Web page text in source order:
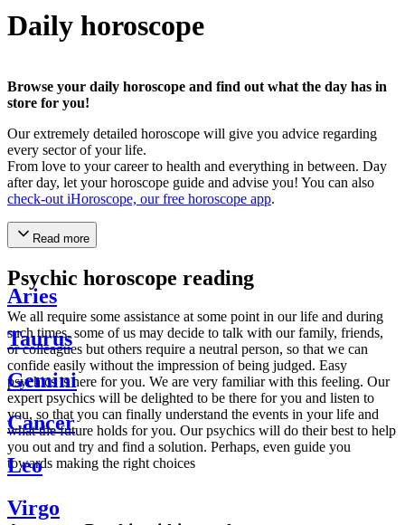
Daily horoscope
Browse your daily horoscope and find out what the day has in
store for you!
Our extremely detailed horoscope will give you advice regarding
every sector of your life.
From love to your career to health and everything in between. Day
after day, let your horoscope guide and advise you! You can also
check-out iHoroscope, our free horoscope app.
Read more
Psychic horoscope reading
We all require some assistance at some point in our life and during
such times, some of us may decide to talk with our family, friends,
or colleagues but others require a neutral person, so that we can
confide easily without the impression of being judged. Easy
psychics is here for you. We are very familiar with this feeling. Our
expert psychics will be delighted to be there for you and listen to
you, so that you can finally understand the events in your life and
what the future holds for you. Our psychics will do their best to help
you out and try and find a solution. Perhaps, even guide you
towards making the right choices
Aries
Taurus
Gemini
Cancer
Leo
Virgo